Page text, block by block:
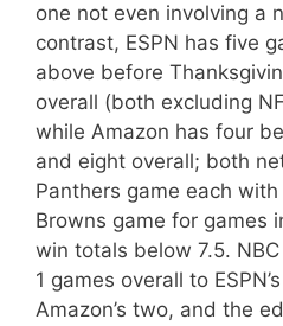
one not even involving a
contrast, ESPN has five
above before
overall (both excluding
while Amazon has four
and eight overall; both
Panthers game each
Browns game for games
win totals below 7.5.
1 games overall to
Amazon’s two, and the